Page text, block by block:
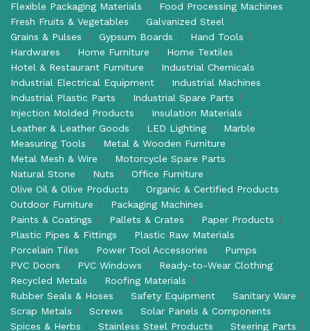
Flexible Packaging Materials
Food Processing Machines
Fresh Fruits & Vegetables
Galvanized Steel
Grains & Pulses
Gypsum Boards
Hand Tools
Hardwares
Home Furniture
Home Textiles
Hotel & Restaurant Furniture
Industrial Chemicals
Industrial Electrical Equipment
Industrial Machines
Industrial Plastic Parts
Industrial Spare Parts
Injection Molded Products
Insulation Materials
Leather & Leather Goods
LED Lighting
Marble
Measuring Tools
Metal & Wooden Furniture
Metal Mesh & Wire
Motorcycle Spare Parts
Natural Stone
Nuts
Office Furniture
Olive Oil & Olive Products
Organic & Certified Products
Outdoor Furniture
Packaging Machines
Paints & Coatings
Pallets & Crates
Paper Products
Plastic Pipes & Fittings
Plastic Raw Materials
Porcelain Tiles
Power Tool Accessories
Pumps
PVC Doors
PVC Windows
Ready-to-Wear Clothing
Recycled Metals
Roofing Materials
Rubber Seals & Hoses
Safety Equipment
Sanitary Ware
Scrap Metals
Screws
Solar Panels & Components
Spices & Herbs
Stainless Steel Products Steering Parts